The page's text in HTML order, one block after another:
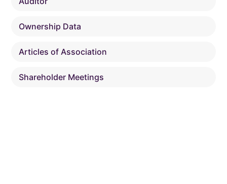
Ownership Data
Articles of Association
Shareholder Meetings